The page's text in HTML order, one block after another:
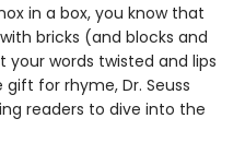
in a box, you know that
bricks (and blocks and
your words twisted and lips
for rhyme, Dr. Seuss
readers to dive into the